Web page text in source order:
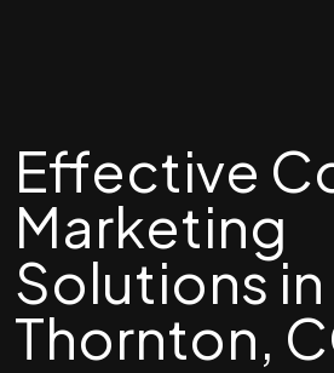
Effective
Marketing
Solutions in
Thornton,